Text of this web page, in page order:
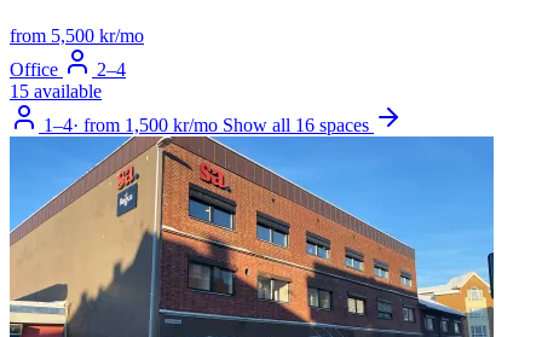
from 5,500 kr/mo
Office
2–4
15 available
1–4· from 1,500 kr/mo Show all 16 spaces